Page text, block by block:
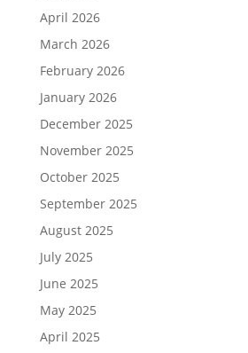
April 2026
March 2026
February 2026
January 2026
December 2025
November 2025
October 2025
September 2025
August 2025
July 2025
June 2025
May 2025
April 2025